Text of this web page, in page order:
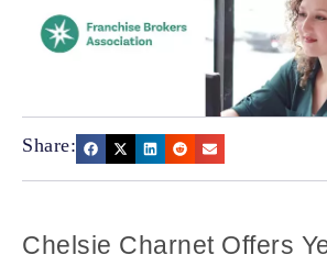
Share:
Chelsie Charnet Offers